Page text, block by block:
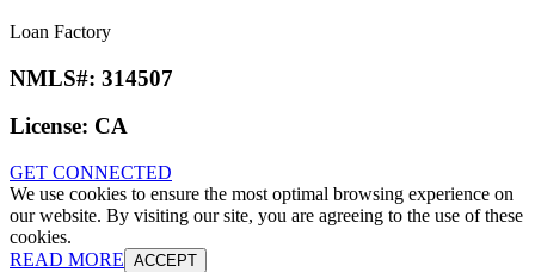
Loan Factory
NMLS#: 314507
License: CA
GET CONNECTED
We use cookies to ensure the most optimal browsing experience on
our website. By visiting our site, you are agreeing to the use of these
cookies.
READ MORE ACCEPT